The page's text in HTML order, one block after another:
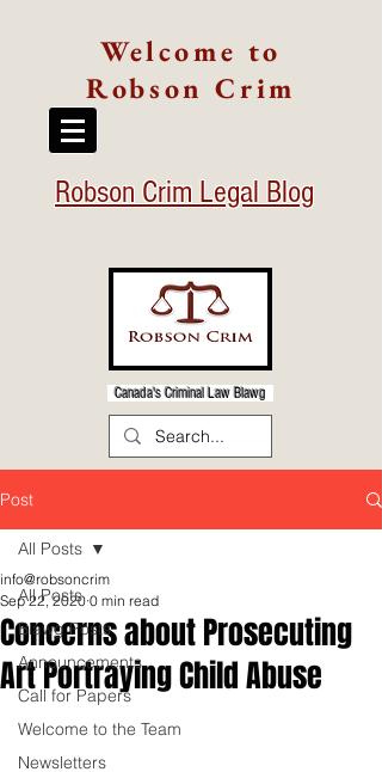
Welcome to
Robson Crim
Robson Crim Legal Blog
Canada's Criminal Law Blawg
Post
All Posts
Blawg Posts
Announcements
Call for Papers
Welcome to the Team
Newsletters
All Posts
Concerns about Prosecuting
Art Portraying Child Abuse
info@robsoncrim
Sep 22, 2020 0 min read